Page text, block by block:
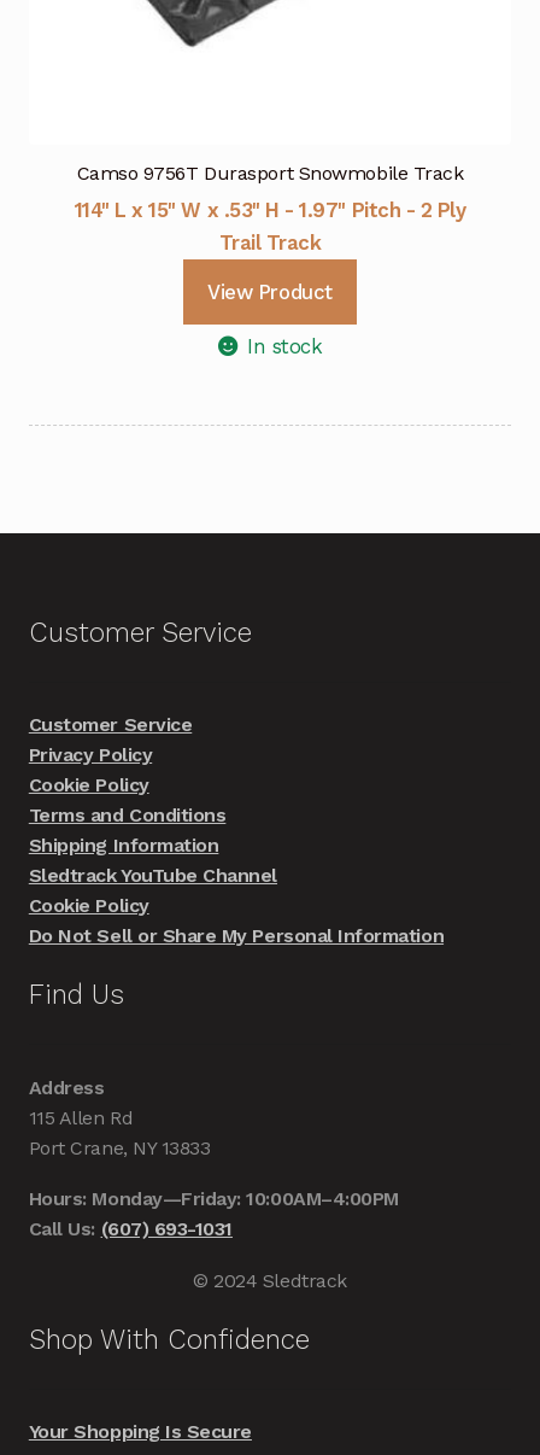
Camso 9756T Durasport Snowmobile Track
114" L x 15" W x .53" H - 1.97" Pitch - 2 Ply
Trail Track
View Product
In stock
Customer Service
Customer Service
Privacy Policy
Cookie Policy
Terms and Conditions
Shipping Information
Sledtrack YouTube Channel
Cookie Policy
Do Not Sell or Share My Personal Information
Find Us
Address
115 Allen Rd
Port Crane, NY 13833
Hours: Monday—Friday: 10:00AM–4:00PM
Call Us: (607) 693-1031
© 2024 Sledtrack
Shop With Confidence
Your Shopping Is Secure